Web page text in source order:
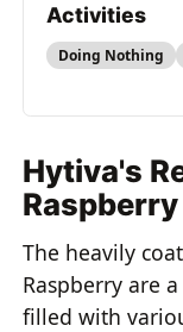
Activities
Doing Nothing
Hytiva's
Raspberry
The heavily
Raspberry are
filled with